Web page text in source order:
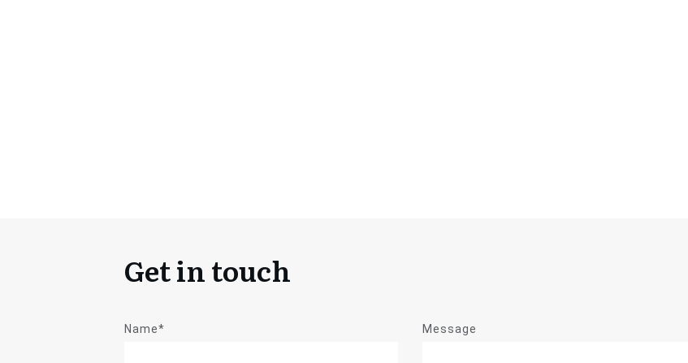
Get in touch
Name* Message